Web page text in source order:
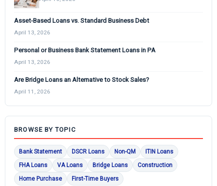
Asset-Based Loans vs. Standard Business Debt
April 13, 2026
Personal or Business Bank Statement Loans in PA
April 13, 2026
Are Bridge Loans an Alternative to Stock Sales?
April 11, 2026
BROWSE BY TOPIC
Bank Statement DSCR Loans Non-QM
ITIN Loans
FHA Loans
VA Loans Bridge Loans
Construction
Home Purchase
First-Time Buyers